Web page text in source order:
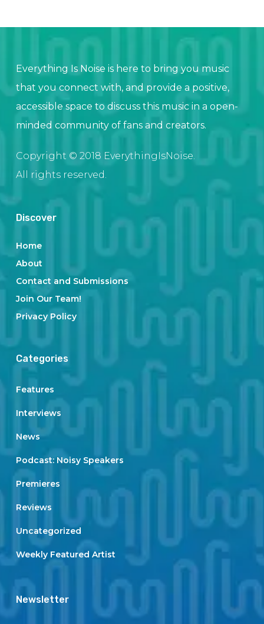
Everything Is Noise is here to bring you music
that you connect with, and provide a positive,
accessible space to discuss this music in a open-
minded community of fans and creators.
Copyright © 2018 EverythingIsNoise.
All rights reserved.
Discover
Home
About
Contact and Submissions
Join Our Team!
Privacy Policy
Categories
Features
Interviews
News
Podcast: Noisy Speakers
Premieres
Reviews
Uncategorized
Weekly Featured Artist
Newsletter